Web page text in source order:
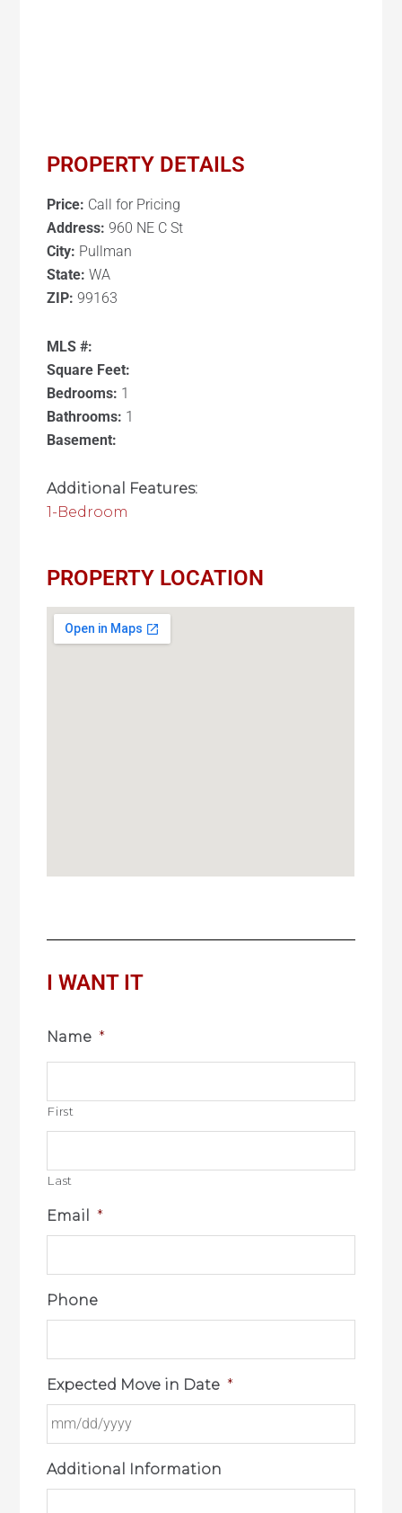
PROPERTY DETAILS
Price: Call for Pricing
Address: 960 NE C St
City: Pullman
State: WA
ZIP: 99163
MLS #:
Square Feet:
Bedrooms: 1
Bathrooms: 1
Basement:
Additional Features:
1-Bedroom
PROPERTY LOCATION
I WANT IT
Name *
First
Last
Email *
Phone
Expected Move in Date *
Additional Information